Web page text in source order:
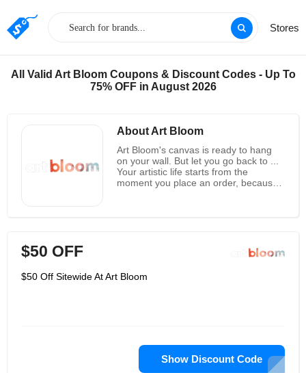
Stores
All Valid Art Bloom Coupons & Discount Codes - Up To
75% OFF in August 2026
About Art Bloom
Art Bloom's canvas is ready to hang
on your wall. But let you go back to ...
Your artistic life starts from the
moment you place an order, because
arrives. The fabric is then wrapped in
a wooden frame, and two zigzag
back to facilitate the transition to your
$50 OFF
$50 Off Sitewide At Art Bloom
Show Discount Code